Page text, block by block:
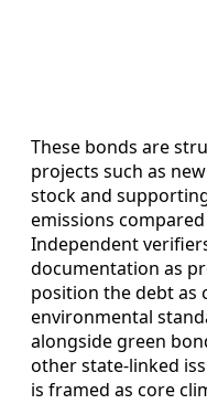
These bonds are
projects such as
stock and
emissions
Independent
documentation as
position the debt as
environmental
alongside green
other state-linked
is framed as core